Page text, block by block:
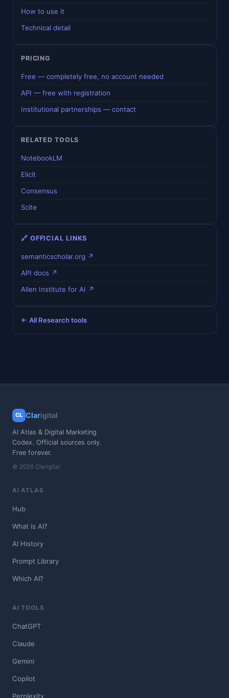
How to use it
Technical detail
PRICING
Free — completely free, no account needed
API — free with registration
Institutional partnerships — contact
RELATED TOOLS
NotebookLM
Elicit
Consensus
Scite
🔗 OFFICIAL LINKS
semanticscholar.org ↗
API docs ↗
Allen Institute for AI ↗
← All Research tools
CL Clarigital
AI Atlas & Digital Marketing
Codex. Official sources only.
Free forever.
© 2026 Clarigital
AI ATLAS
Hub
What is AI?
AI History
Prompt Library
Which AI?
AI TOOLS
ChatGPT
Claude
Gemini
Copilot
Perplexity